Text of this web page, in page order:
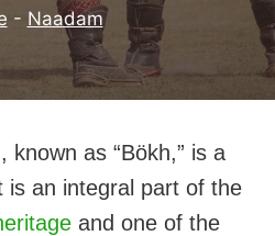
- Naadam
known as “Bökh,” is a
is an integral part of the
and one of the